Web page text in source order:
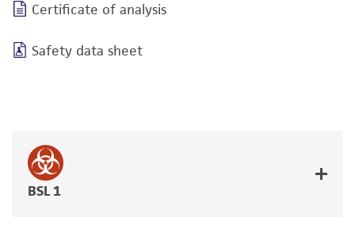
Certificate of analysis
Safety data sheet
BSL 1